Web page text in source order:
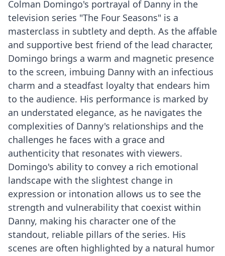
Colman Domingo's portrayal of Danny in the
television series "The Four Seasons" is a
masterclass in subtlety and depth. As the affable
and supportive best friend of the lead character,
Domingo brings a warm and magnetic presence
to the screen, imbuing Danny with an infectious
charm and a steadfast loyalty that endears him
to the audience. His performance is marked by
an understated elegance, as he navigates the
complexities of Danny's relationships and the
challenges he faces with a grace and
authenticity that resonates with viewers.
Domingo's ability to convey a rich emotional
landscape with the slightest change in
expression or intonation allows us to see the
strength and vulnerability that coexist within
Danny, making his character one of the
standout, reliable pillars of the series. His
scenes are often highlighted by a natural humor